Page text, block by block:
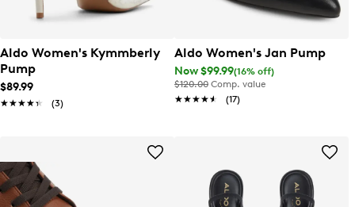
Aldo Women's Kymmberly
Pump
$89.99
★★★★★
★★★★★ (3)
Aldo Women's Jan Pump
Now $99.99(16% off)
$120.00 Comp. value
★★★★★
★★★★★ (17)